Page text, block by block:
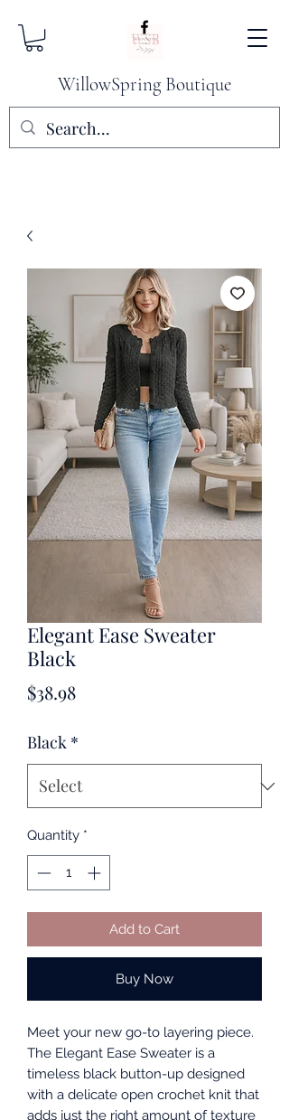
WillowSpring Boutique
Elegant Ease Sweater
Black
$38.98Price
Black *
Quantity *
Add to Cart
Buy Now
Meet your new go-to layering piece.
The Elegant Ease Sweater is a
timeless black button-up designed
with a delicate open crochet knit that
adds just the right amount of texture